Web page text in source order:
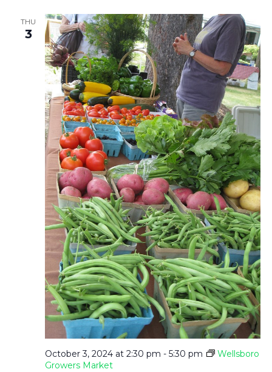
C
H
A
N
D
V
I
E
W
S
N
I
G
A
T
I
O
N
THU
3
October 3, 2024 at 2:30 pm - 5:30 pm
Wellsboro
Growers Market